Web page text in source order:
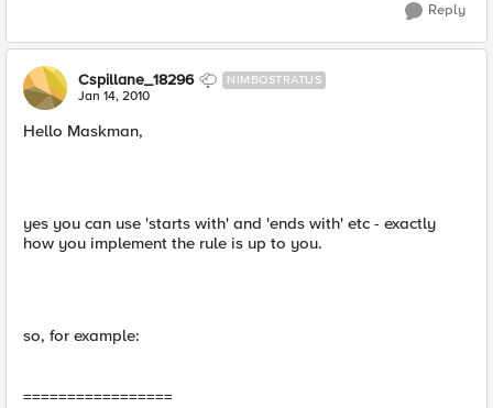
Reply
Cspillane_18296 NIMBOSTRATUS
Jan 14, 2010
Hello Maskman,
yes you can use 'starts with' and 'ends with' etc - exactly
how you implement the rule is up to you.
so, for example:
=================